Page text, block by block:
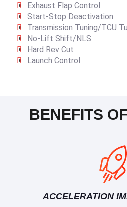
Exhaust Flap Control
Start-Stop Deactivation
Transmission Tuning/TCU
No-Lift Shift/NLS
Hard Rev Cut
Launch Control
BENEFITS
ACCELERATION